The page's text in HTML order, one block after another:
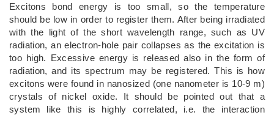
Excitons bond energy is too small, so the temperature
should be low in order to register them. After being irradiated
with the light of the short wavelength range, such as UV
radiation, an electron-hole pair collapses as the excitation is
too high. Excessive energy is released also in the form of
radiation, and its spectrum may be registered. This is how
excitons were found in nanosized (one nanometer is 10-9 m)
crystals of nickel oxide. It should be pointed out that a
system like this is highly correlated, i.e. the interaction